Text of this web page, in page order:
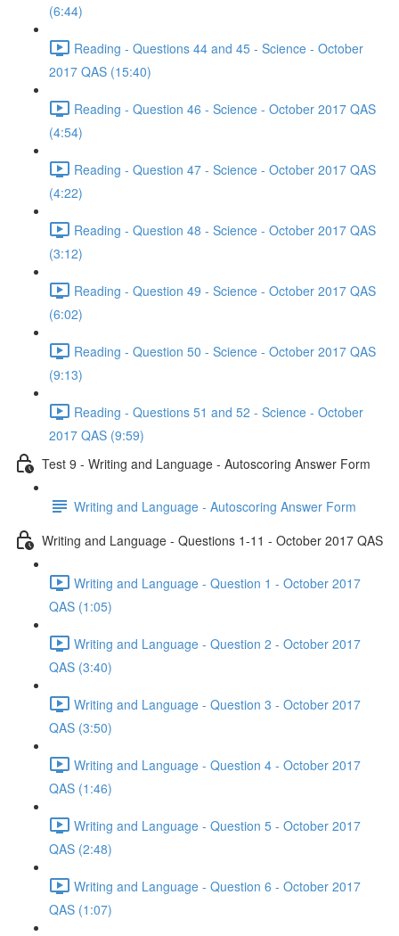
(6:44)
Reading - Questions 44 and 45 - Science - October
2017 QAS (15:40)
Reading - Question 46 - Science - October 2017 QAS
(4:54)
Reading - Question 47 - Science - October 2017 QAS
(4:22)
Reading - Question 48 - Science - October 2017 QAS
(3:12)
Reading - Question 49 - Science - October 2017 QAS
(6:02)
Reading - Question 50 - Science - October 2017 QAS
(9:13)
Reading - Questions 51 and 52 - Science - October
2017 QAS (9:59)
Test 9 - Writing and Language - Autoscoring Answer Form
Writing and Language - Autoscoring Answer Form
Writing and Language - Questions 1-11 - October 2017 QAS
Writing and Language - Question 1 - October 2017
QAS (1:05)
Writing and Language - Question 2 - October 2017
QAS (3:40)
Writing and Language - Question 3 - October 2017
QAS (3:50)
Writing and Language - Question 4 - October 2017
QAS (1:46)
Writing and Language - Question 5 - October 2017
QAS (2:48)
Writing and Language - Question 6 - October 2017
QAS (1:07)